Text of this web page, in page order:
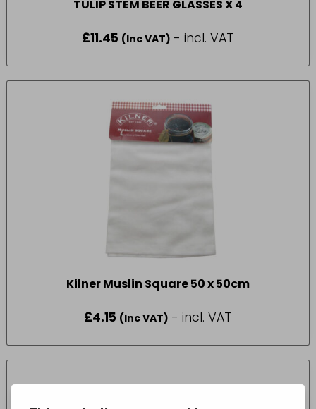
TULIP STEM BEER GLASSES X 4
£11.45 (Inc VAT) - incl. VAT
Kilner Muslin Square 50 x 50cm
£4.15 (Inc VAT) - incl. VAT